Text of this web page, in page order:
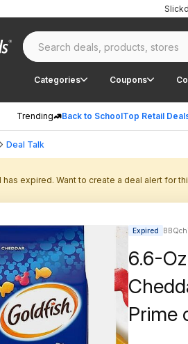
Categories Coupons
Trending Back to SchoolTop Retail
Deal Talk
expired. Want to create a deal alert for
Expired
6.6-
Prime